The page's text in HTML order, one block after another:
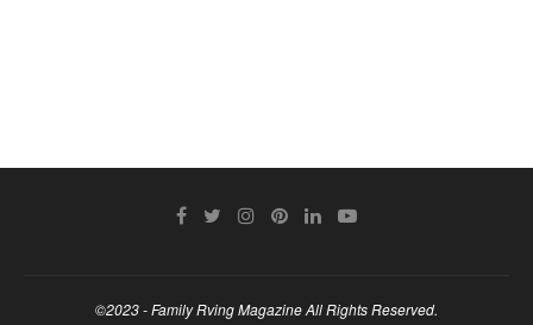
©2023 - Family Rving Magazine All Rights Reserved.